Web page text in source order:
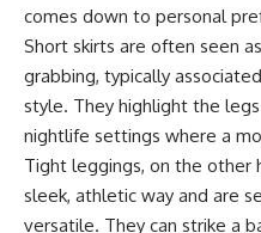
comes down to personal
Short skirts are often seen
grabbing, typically
style. They highlight the
nightlife settings where a
Tight leggings, on the other
sleek, athletic way and are
versatile. They can strike a